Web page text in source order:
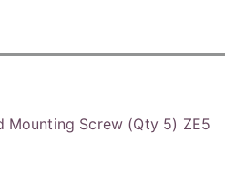
Mounting Screw (Qty 5) ZE5